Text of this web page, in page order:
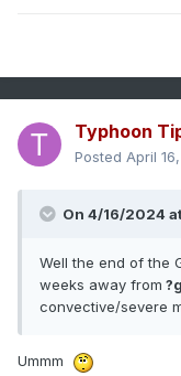
Typhoon
Posted April
On 4/16/2024
Well the end of the
weeks away from
convective/severe
Ummm